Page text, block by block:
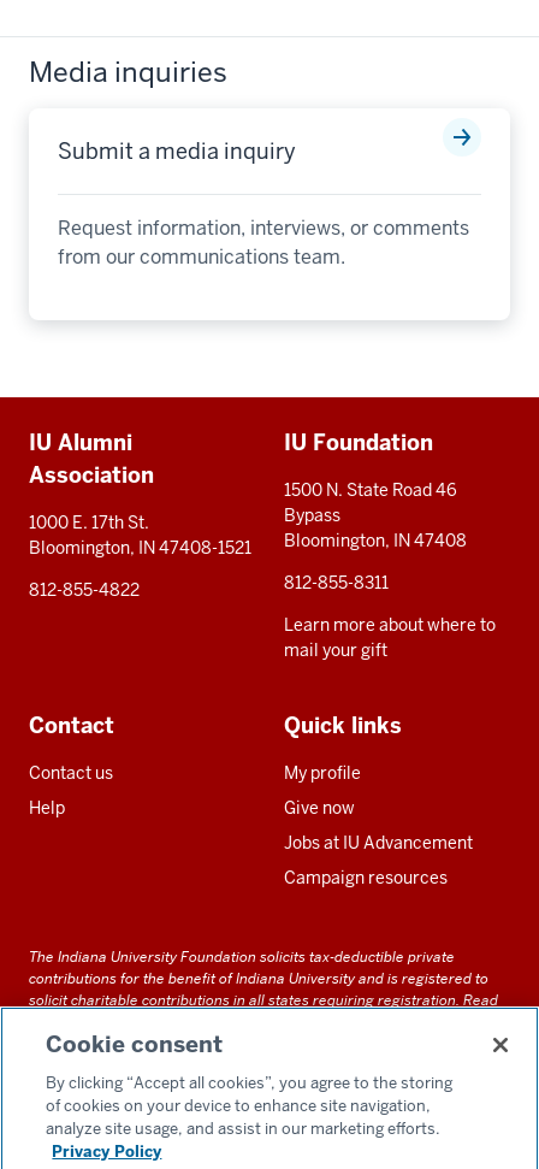
Media inquiries
Submit a media inquiry
Request information, interviews, or comments
from our communications team.
resources
IU Alumni
Association
1000 E. 17th St.
Bloomington, IN 47408-1521
812-855-4822
IU Foundation
1500 N. State Road 46
Bypass
Bloomington, IN 47408
812-855-8311
Learn more about where to
mail your gift
Contact
Contact us
Help
Quick links
My profile
Give now
Jobs at IU Advancement
Campaign resources
The Indiana University Foundation solicits tax-deductible private
contributions for the benefit of Indiana University and is registered to
solicit charitable contributions in all states requiring registration. Read
documents and files on this site can be obtained upon request by calling
Cookie consent
By clicking “Accept all cookies”, you agree to the storing
of cookies on your device to enhance site navigation,
analyze site usage, and assist in our marketing efforts.
Privacy Policy